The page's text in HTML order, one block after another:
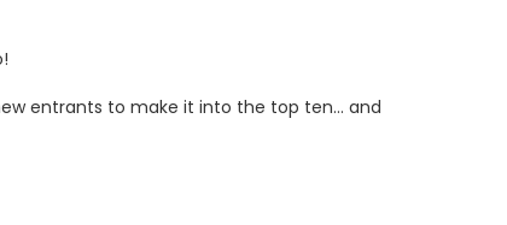
entrants to make it into the top ten… and